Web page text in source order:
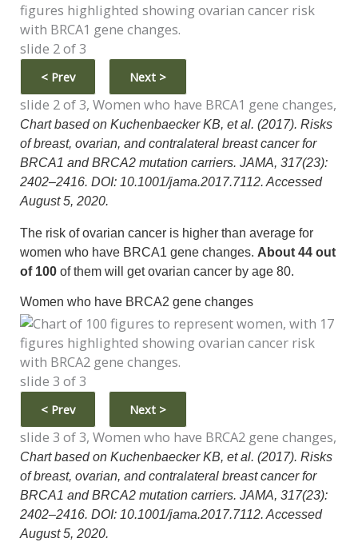
slide 2 of 3
< Prev Next >
slide 2 of 3, Women who have BRCA1 gene changes,
Chart based on Kuchenbaecker KB, et al. (2017). Risks
of breast, ovarian, and contralateral breast cancer for
BRCA1 and BRCA2 mutation carriers. JAMA, 317(23):
2402–2416. DOI: 10.1001/jama.2017.7112. Accessed
August 5, 2020.
The risk of ovarian cancer is higher than average for
women who have BRCA1 gene changes. About 44 out
of 100 of them will get ovarian cancer by age 80.
Women who have BRCA2 gene changes
slide 3 of 3
< Prev Next >
slide 3 of 3, Women who have BRCA2 gene changes,
Chart based on Kuchenbaecker KB, et al. (2017). Risks
of breast, ovarian, and contralateral breast cancer for
BRCA1 and BRCA2 mutation carriers. JAMA, 317(23):
2402–2416. DOI: 10.1001/jama.2017.7112. Accessed
August 5, 2020.